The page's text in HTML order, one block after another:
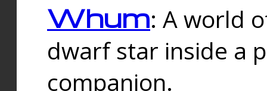
Whum: A world
dwarf star inside a
companion.